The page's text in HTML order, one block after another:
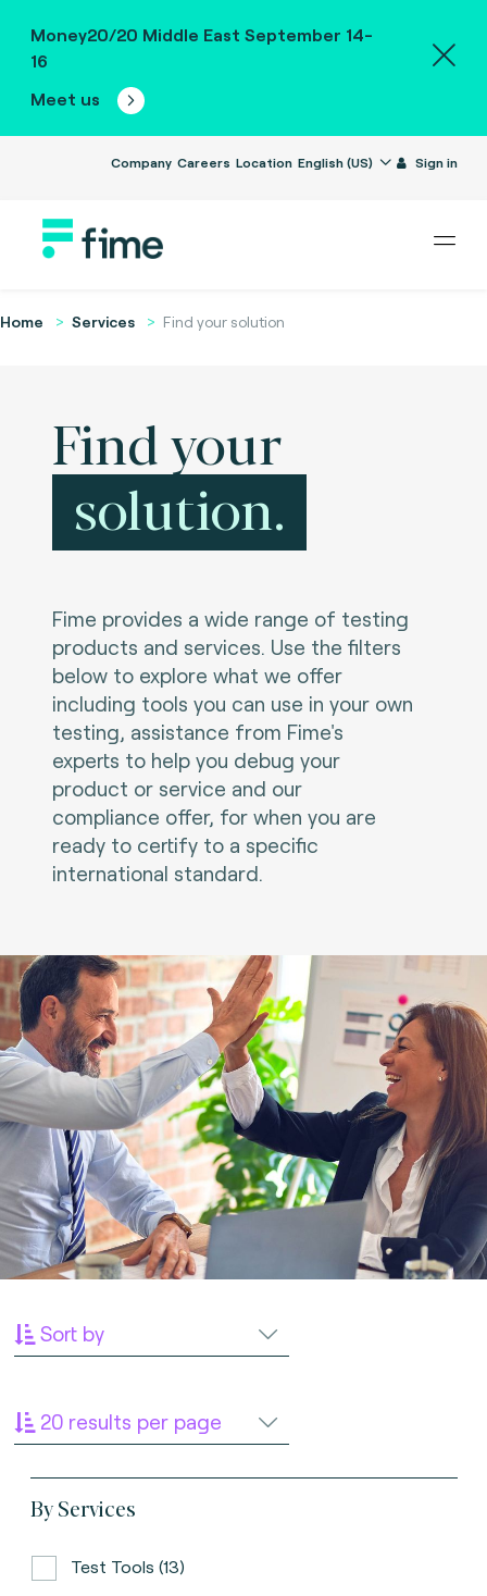
Money20/20 Middle East September 14-
16
Meet us
Company Careers Location English (US) Sign in
Home Services Find your solution
Find your
solution.
Fime provides a wide range of testing
products and services. Use the filters
below to explore what we offer
including tools you can use in your own
testing, assistance from Fime's
experts to help you debug your
product or service and our
compliance offer, for when you are
ready to certify to a specific
international standard.
Sort by
20 results per page
By Services
Test Tools (13)